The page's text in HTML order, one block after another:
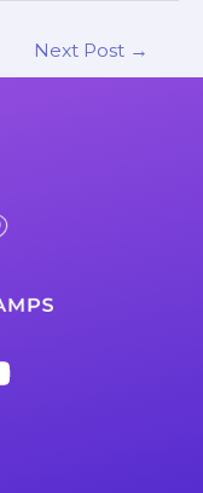
Next Post →